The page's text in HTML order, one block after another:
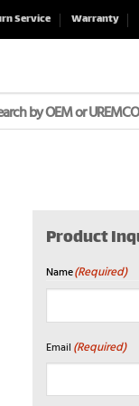
Service Warranty
Product
Name(Required)
Email (Required)